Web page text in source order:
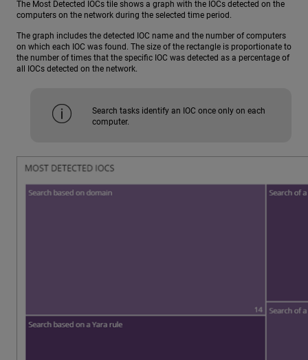
The Most Detected IOCs tile shows a graph with the IOCs detected on the
computers on the network during the selected time period.
The graph includes the detected IOC name and the number of computers
on which each IOC was found. The size of the rectangle is proportionate to
the number of times that the specific IOC was detected as a percentage of
all IOCs detected on the network.
Search tasks identify an IOC once only on each
computer.